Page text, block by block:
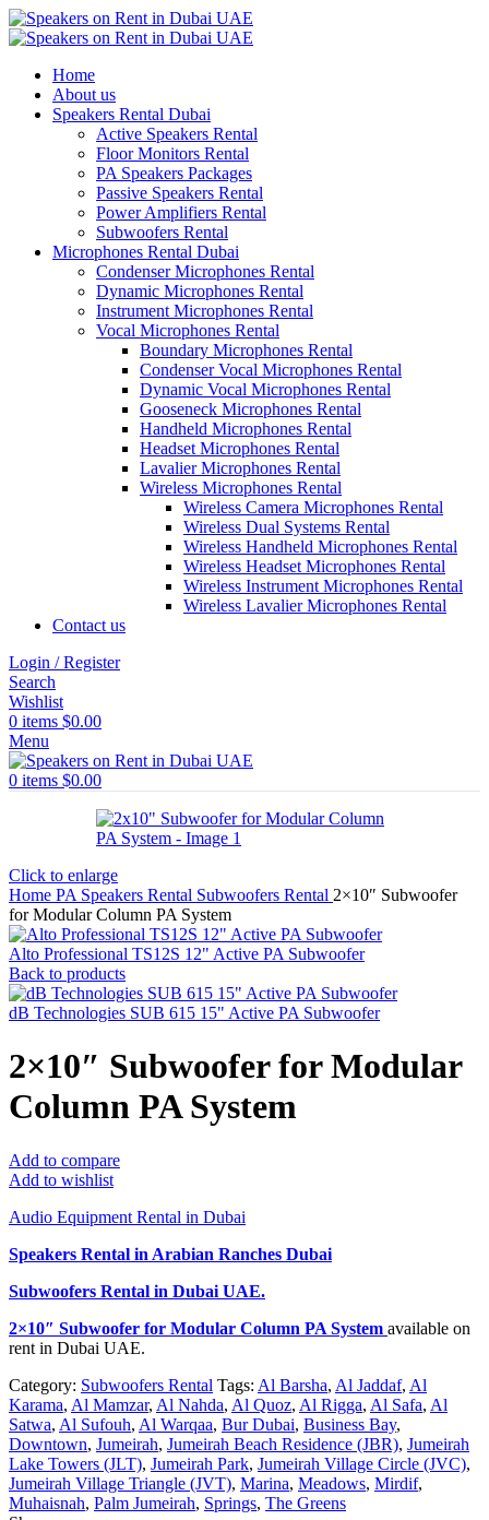
Home
About us
Speakers Rental Dubai
Active Speakers Rental
Floor Monitors Rental
PA Speakers Packages
Passive Speakers Rental
Power Amplifiers Rental
Subwoofers Rental
Microphones Rental Dubai
Condenser Microphones Rental
Dynamic Microphones Rental
Instrument Microphones Rental
Vocal Microphones Rental
Boundary Microphones Rental
Condenser Vocal Microphones Rental
Dynamic Vocal Microphones Rental
Gooseneck Microphones Rental
Handheld Microphones Rental
Headset Microphones Rental
Lavalier Microphones Rental
Wireless Microphones Rental
Wireless Camera Microphones Rental
Wireless Dual Systems Rental
Wireless Handheld Microphones Rental
Wireless Headset Microphones Rental
Wireless Instrument Microphones Rental
Wireless Lavalier Microphones Rental
Contact us
Login / Register
Search
Wishlist
0 items $0.00
Menu
0 items $0.00
Click to enlarge
Home PA Speakers Rental Subwoofers Rental 2×10″ Subwoofer
for Modular Column PA System
Alto Professional TS12S 12" Active PA Subwoofer
Back to products
dB Technologies SUB 615 15" Active PA Subwoofer
2×10″ Subwoofer for Modular
Column PA System
Add to compare
Add to wishlist
Audio Equipment Rental in Dubai
Speakers Rental in Arabian Ranches Dubai
Subwoofers Rental in Dubai UAE.
2×10″ Subwoofer for Modular Column PA System available on
rent in Dubai UAE.
Category: Subwoofers Rental Tags: Al Barsha, Al Jaddaf, Al
Karama, Al Mamzar, Al Nahda, Al Quoz, Al Rigga, Al Safa, Al
Satwa, Al Sufouh, Al Warqaa, Bur Dubai, Business Bay,
Downtown, Jumeirah, Jumeirah Beach Residence (JBR), Jumeirah
Lake Towers (JLT), Jumeirah Park, Jumeirah Village Circle (JVC),
Jumeirah Village Triangle (JVT), Marina, Meadows, Mirdif,
Muhaisnah, Palm Jumeirah, Springs, The Greens